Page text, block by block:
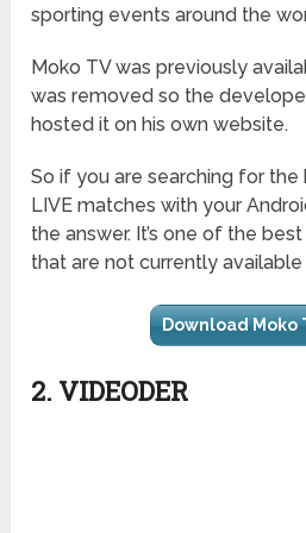
sporting events around the
Moko TV was previously
was removed so the
hosted it on his own website.
So if you are searching for
LIVE matches with your
the answer. It’s one of the
that are not currently
Download Moko
2. VIDEODER